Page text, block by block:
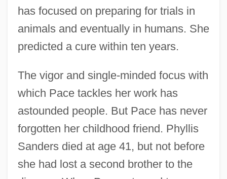
has focused on preparing for trials in
animals and eventually in humans. She
predicted a cure within ten years.
The vigor and single-minded focus with
which Pace tackles her work has
astounded people. But Pace has never
forgotten her childhood friend. Phyllis
Sanders died at age 41, but not before
she had lost a second brother to the